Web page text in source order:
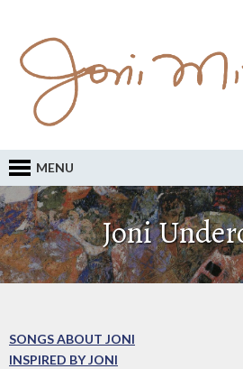
MENU
Joni
SONGS ABOUT JONI
INSPIRED BY JONI